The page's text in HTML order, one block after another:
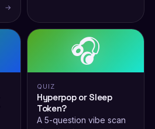
→
🎧
QUIZ
Hyperpop or Sleep
Token?
A 5-question vibe scan